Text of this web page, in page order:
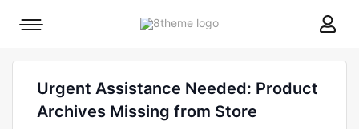
8theme
Mobile
Urgent Assistance Needed: Product
Archives Missing from Store